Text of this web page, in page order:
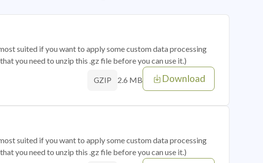
suited if you want to apply some custom data processing
you need to unzip this .gz file before you can use it.)
GZIP 2.6 MB Download
suited if you want to apply some custom data processing
you need to unzip this .gz file before you can use it.)